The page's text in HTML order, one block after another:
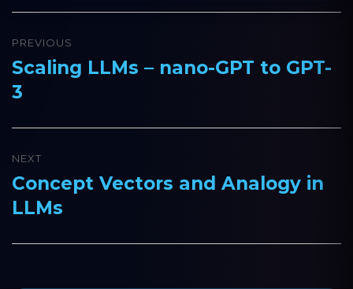
Post
navigation
PREVIOUS
Previous
post:
Scaling LLMs – nano-GPT to GPT-
3
NEXT
Next
post:
Concept Vectors and Analogy in
LLMs